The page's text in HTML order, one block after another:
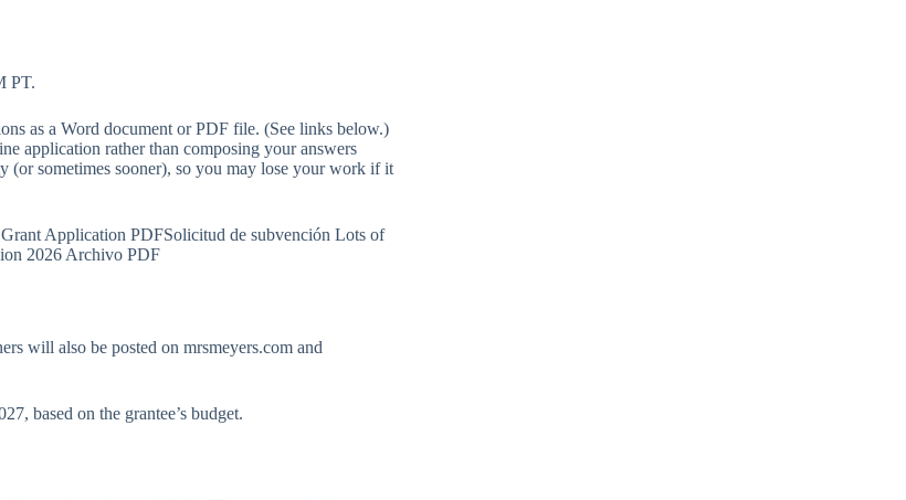
PT.
as a Word document or PDF file. (See links below.)
application rather than composing your answers
sometimes sooner), so you may lose your work if it
Application PDFSolicitud de subvención Lots of
2026 Archivo PDF
will also be posted on mrsmeyers.com and
based on the grantee’s budget.